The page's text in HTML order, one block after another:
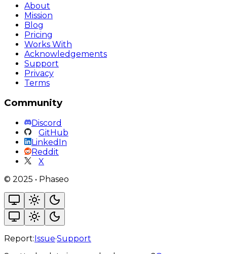
About
Mission
Blog
Pricing
Works With
Acknowledgements
Support
Privacy
Terms
Community
Discord
GitHub
LinkedIn
Reddit
X
© 2025 • Phaseo
Report:Issue·Support